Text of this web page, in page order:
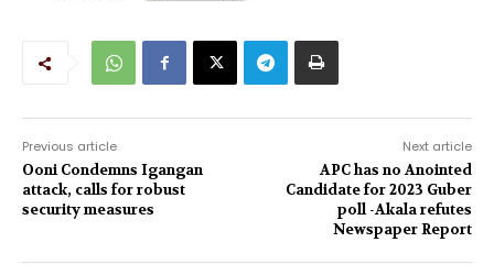
Previous article
Ooni Condemns Igangan
attack, calls for robust
security measures
Next article
APC has no Anointed
Candidate for 2023 Guber
poll -Akala refutes
Newspaper Report